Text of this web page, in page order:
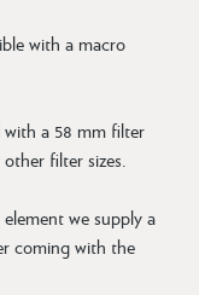
with a macro
a 58 mm filter
filter sizes.
we supply a
coming with the